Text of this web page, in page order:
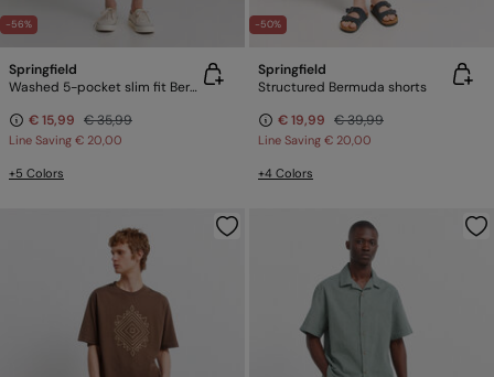
-56%
Springfield
Washed 5-pocket slim fit Bermuda shorts
€ 15,99 € 35,99
Line Saving € 20,00
+5 Colors
-50%
Springfield
Structured Bermuda shorts
€ 19,99 € 39,99
Line Saving € 20,00
+4 Colors